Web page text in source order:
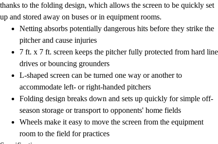
Varsity Athletics
Club Sports and On-Campus
Team Uniforms
Baseball
Basketball
Men's
Women's
Cross Country
Men's
Women's
Esports
Flag Football
thanks to the folding design, which allows the screen to be quickly set
up and stored away on buses or in equipment rooms.
Netting absorbs potentially dangerous hits before they strike the
pitcher and cause injuries
7 ft. x 7 ft. screen keeps the pitcher fully protected from hard line
drives or bouncing grounders
L-shaped screen can be turned one way or another to
accommodate left- or right-handed pitchers
Folding design breaks down and sets up quickly for simple off-
season storage or transport to opponents' home fields
Wheels make it easy to move the screen from the equipment
room to the field for practices